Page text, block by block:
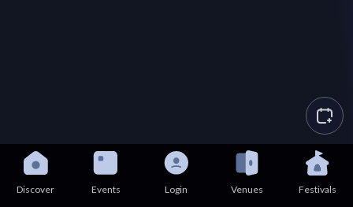
Discover Events Login Venues Festivals